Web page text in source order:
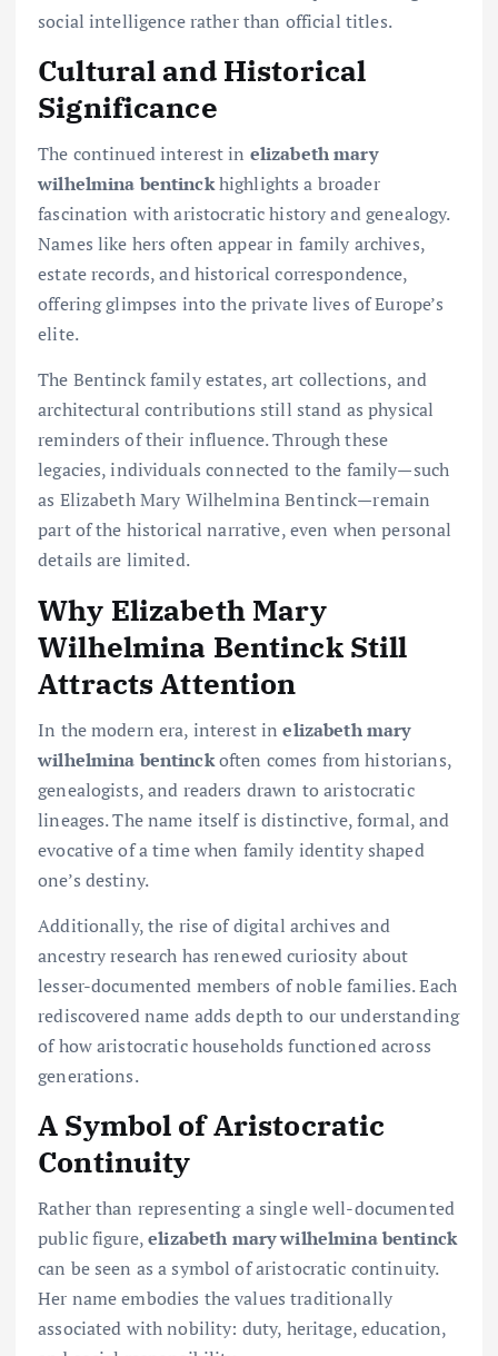
social intelligence rather than official titles.
Cultural and Historical
Significance
The continued interest in elizabeth mary
wilhelmina bentinckhighlights a broader
fascination with aristocratic history and genealogy.
Names like hers often appear in family archives,
estate records, and historical correspondence,
offering glimpses into the private lives of Europe’s
elite.
The Bentinck family estates, art collections, and
architectural contributions still stand as physical
reminders of their influence. Through these
legacies, individuals connected to the family—such
as Elizabeth Mary Wilhelmina Bentinck—remain
part of the historical narrative, even when personal
details are limited.
Why Elizabeth Mary
Wilhelmina Bentinck Still
Attracts Attention
In the modern era, interest inelizabeth mary
wilhelmina bentinckoften comes from historians,
genealogists, and readers drawn to aristocratic
lineages. The name itself is distinctive, formal, and
evocative of a time when family identity shaped
one’s destiny.
Additionally, the rise of digital archives and
ancestry research has renewed curiosity about
lesser-documented members of noble families. Each
rediscovered name adds depth to our understanding
of how aristocratic households functioned across
generations.
A Symbol of Aristocratic
Continuity
Rather than representing a single well-documented
public figure,elizabeth mary wilhelmina bentinck
can be seen as a symbol of aristocratic continuity.
Her name embodies the values traditionally
associated with nobility: duty, heritage, education,